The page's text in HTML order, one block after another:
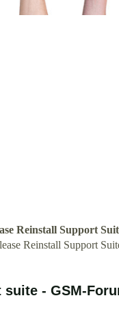
Reinstall Support
Reinstall Support
- GSM-